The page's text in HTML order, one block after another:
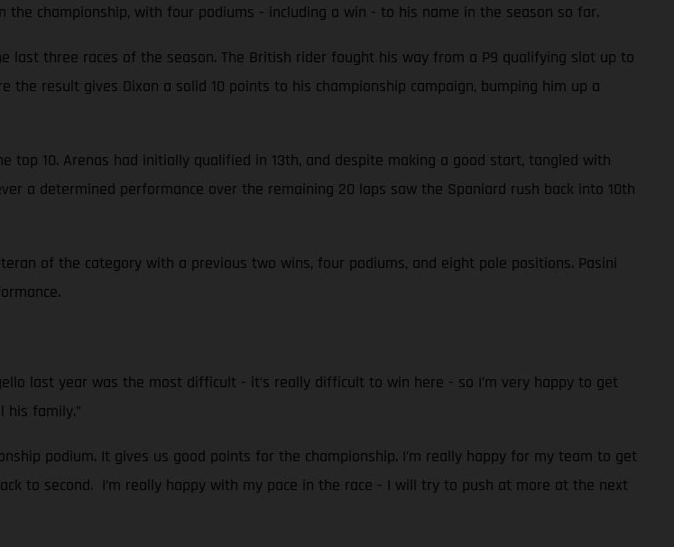
championship, with four podiums - including a win - to his name in the season so far.
three races of the season. The British rider fought his way from a P9 qualifying slot up to
the result gives Dixon a solid 10 points to his championship campaign, bumping him up a
10. Arenas had initially qualified in 13th, and despite making a good start, tangled with
a determined performance over the remaining 20 laps saw the Spaniard rush back into 10th
of the category with a previous two wins, four podiums, and eight pole positions. Pasini
last year was the most difficult - it’s really difficult to win here - so I’m very happy to get
family.”
podium. It gives us good points for the championship. I’m really happy for my team to get
to second. I’m really happy with my pace in the race - I will try to push at more at the next